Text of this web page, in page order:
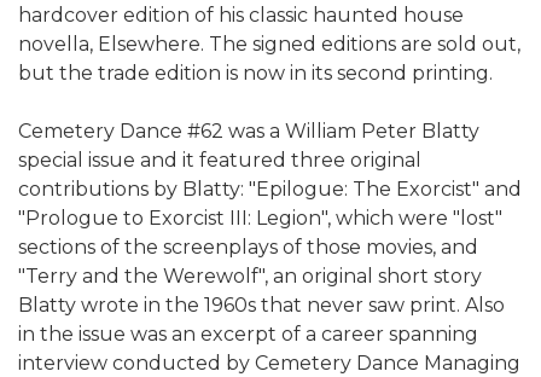
hardcover edition of his classic haunted house
novella, Elsewhere. The signed editions are sold out,
but the trade edition is now in its second printing.
Cemetery Dance #62 was a William Peter Blatty
special issue and it featured three original
contributions by Blatty: "Epilogue: The Exorcist" and
"Prologue to Exorcist III: Legion", which were "lost"
sections of the screenplays of those movies, and
"Terry and the Werewolf", an original short story
Blatty wrote in the 1960s that never saw print. Also
in the issue was an excerpt of a career spanning
interview conducted by Cemetery Dance Managing